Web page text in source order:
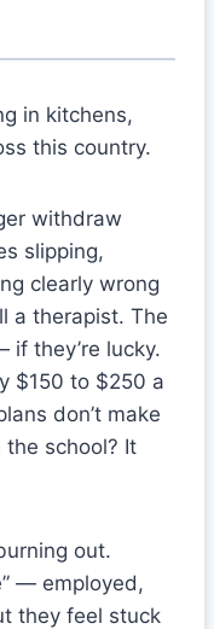
in kitchens,
this country.
withdraw
slipping,
clearly wrong
a therapist. The
they’re lucky.
$150 to $250 a
don’t make
school? It
out.
— employed,
they feel stuck